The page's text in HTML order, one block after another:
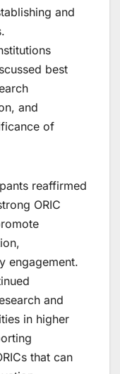
and
best
and
of
reaffirmed
ORIC
engagement.
and
in higher
that can